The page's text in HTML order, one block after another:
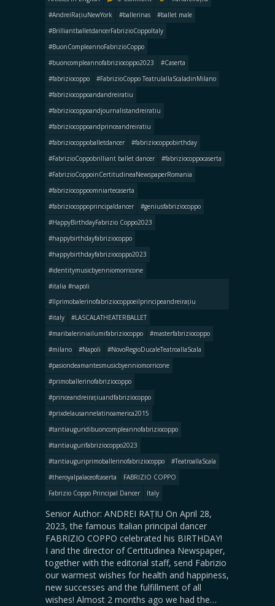
#AndreiRațiuNewYork
#ballerinas
#ballet male
#BrilliantballetdancerFabrizioCoppoItaly
#BuonCompleannoFabrizioCoppo
#buoncompleannofabriziocoppo2023
#Caserta
#fabriziocoppo
#FabrizioCoppo TeatrulallaScaladinMilano
#fabriziocoppoandandreiratiu
#fabriziocoppoandjournalistandreiratiu
#fabriziocoppoandprinceandreiratiu
#fabriziocoppoballetdancer
#fabriziocoppobirthday
#FabrizioCoppobrilliant ballet dancer
#fabriziocoppocaserta
#FabrizioCoppoinCertitudineaNewspaperRomania
#fabriziocoppoomniartecaserta
#fabriziocoppoprincipaldancer
#geniusfabriziocoppo
#HappyBirthdayFabrizio Coppo2023
#happybirthdayfabriziocoppo
#happybirthdayfabriziocoppo2023
#identitymusicbyenniomorricone
#italia #napoli
#llprimobalerinofabriziocoppoeilprincipeandreirațiu
#italy
#LASCALATHEATERBALLET
#maribaleriniailumifabriziocoppo
#masterfabriziocoppo
#milano
#Napoli
#NovoRegioDucaleTeatroallaScala
#pasiondeamantesmusicbyenniomorricone
#primoballerinofabriziocoppo
#princeandreirațiuandfabriziocoppo
#prixdelausannelatinoamerica2015
#tantiauguridibuoncompleannofabriziocoppo
#tantiaugurifabriziocoppo2023
#tantiauguriprimoballerinofabriziocoppo
#TeatroallaScala
#theroyalpalaceofcaserta
FABRIZIO COPPO
Fabrizio Coppo Principal Dancer
Italy
Senior Author: ANDREI RAȚIU On April 28,
2023, the famous Italian principal dancer
FABRIZIO COPPO celebrated his BIRTHDAY!
I and the director of Certitudinea Newspaper,
together with the editorial staff, send Fabrizio
our warmest wishes for health and happiness,
new successes and the fulfillment of all
wishes! Almost 2 months ago we had the…